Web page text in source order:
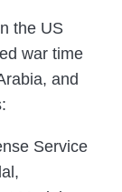
the US
war time
and
Service